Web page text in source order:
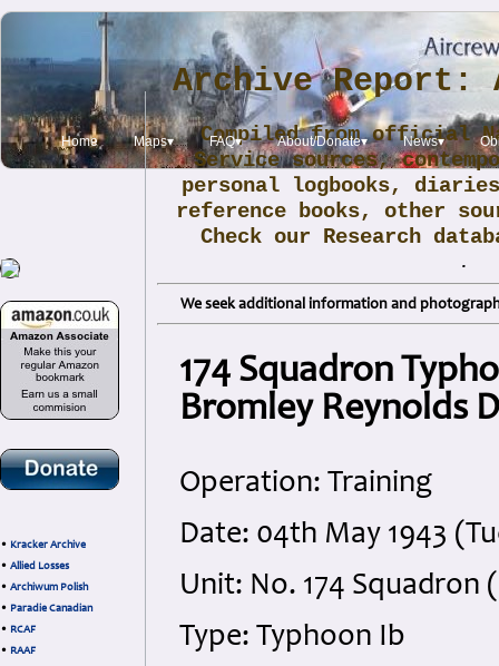
Home Maps▾ FAQ▾ About/Donate▾ News▾
• Kracker Archive
• Allied Losses
• Archiwum Polish
• Paradie Canadian
• RCAF
• RAAF
Archive Report:
Compiled from official
Service sources,
personal logbooks,
reference books, other
Check our Research
.
We seek additional information and
174 Squadron
Bromley Reynolds
Operation: Training
Date: 04th May 1943
Unit: No. 174
Type: Typhoon Ib